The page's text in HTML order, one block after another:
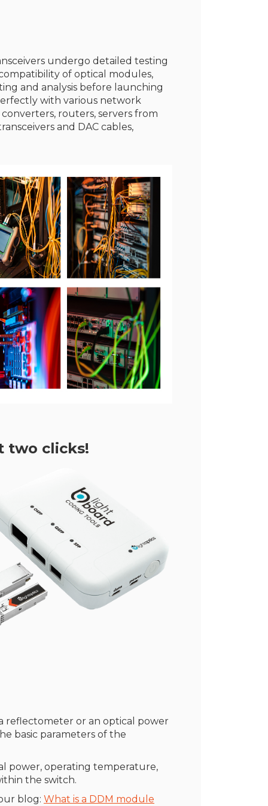
undergo detailed testing
of optical modules,
and analysis before launching
with various network
routers, servers from
and DAC cables,
two clicks!
reflectometer or an optical power
basic parameters of the
power, operating temperature,
the switch.
blog: What is a DDM module